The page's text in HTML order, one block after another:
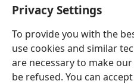
Privacy Settings
To provide you with the
use cookies and similar
are necessary to make
be refused. You can
English
Copyright© 2026 Watch Tower
Terms of Use Privacy Policy